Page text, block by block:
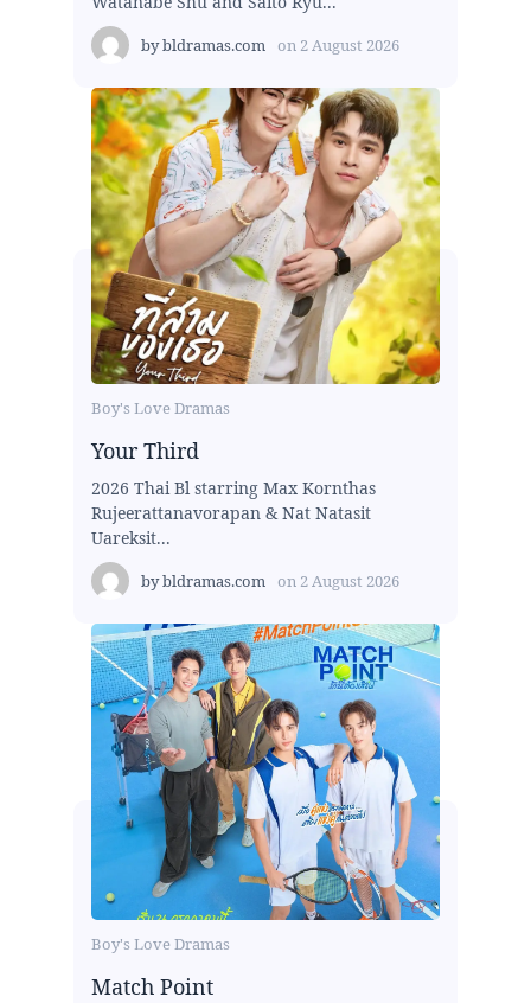
bybldramas.com on 2 August 2026
Boy's Love Dramas
Your Third
2026 Thai Bl starring Max Kornthas
Rujeerattanavorapan & Nat Natasit
Uareksit...
bybldramas.com on 2 August 2026
Boy's Love Dramas
Match Point